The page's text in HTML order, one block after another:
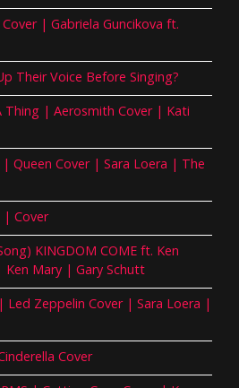
| Gabriela Guncikova ft.
Their Voice Before Singing?
Thing | Aerosmith Cover | Kati
Queen Cover | Sara Loera | The
| Cover
KINGDOM COME ft. Ken
Mary | Gary Schutt
Led Zeppelin Cover | Sara Loera |
Cover